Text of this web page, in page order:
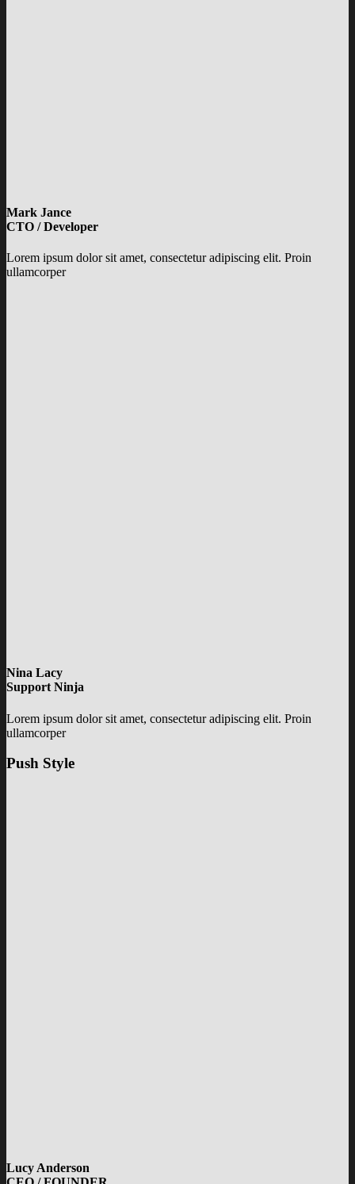
Mark Jance
CTO / Developer
Lorem ipsum dolor sit amet, consectetur adipiscing elit. Proin
ullamcorper
Nina Lacy
Support Ninja
Lorem ipsum dolor sit amet, consectetur adipiscing elit. Proin
ullamcorper
Push Style
Lucy Anderson